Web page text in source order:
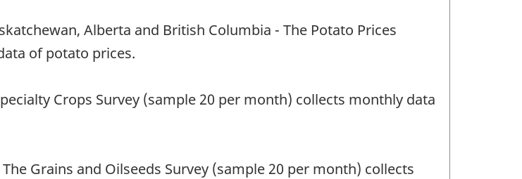
Alberta and British Columbia - The Potato Prices
of potato prices.
Crops Survey (sample 20 per month) collects monthly data
Grains and Oilseeds Survey (sample 20 per month) collects